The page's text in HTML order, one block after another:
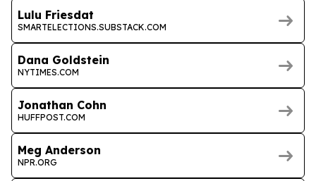
Lulu Friesdat
SMARTELECTIONS.SUBSTACK.COM
Dana Goldstein
NYTIMES.COM
Jonathan Cohn
HUFFPOST.COM
Meg Anderson
NPR.ORG